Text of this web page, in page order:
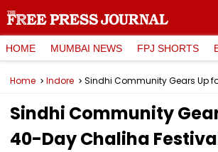
HOME MUMBAI NEWS FPJ SHORTS
Home Indore
Sindhi Community
40-Day Chaliha